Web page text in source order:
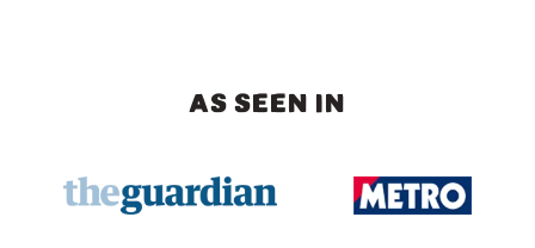
AS SEEN IN